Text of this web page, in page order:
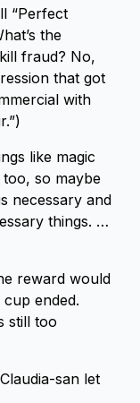
“Perfect
the
fraud? No,
that got
with
like magic
so maybe
necessary and
things. …
reward would
ended.
still too
san let